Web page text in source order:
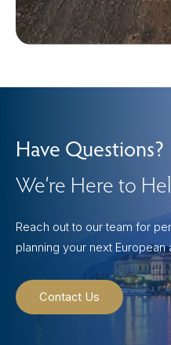
Have Questions?
We’re Here to
Reach out to our team for
planning your next
Contact Us